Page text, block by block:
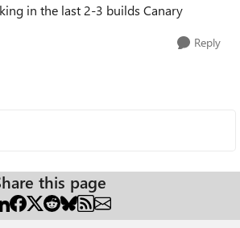
in the last 2-3 builds Canary
Reply
this page